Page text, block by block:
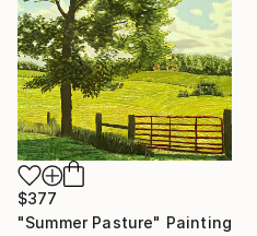
$377
"Summer Pasture" Painting